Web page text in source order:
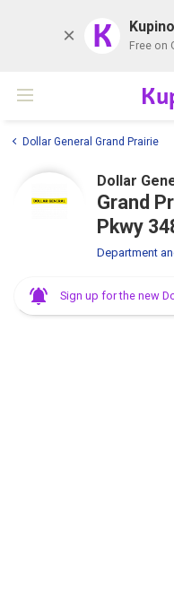
K Free on
Dollar General Grand Prairie
Dollar
Grand
Pkwy
Department
Sign up for the new